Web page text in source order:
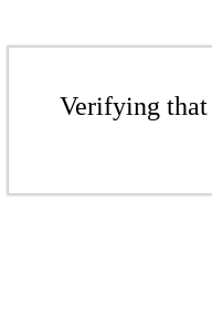
Verifying that